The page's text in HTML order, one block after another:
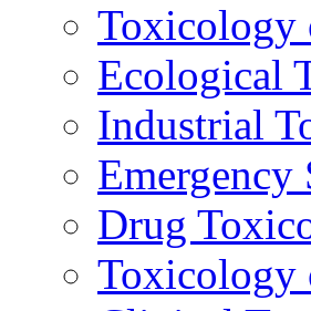
Toxicology
Ecological
Industrial
Drug
Toxicology